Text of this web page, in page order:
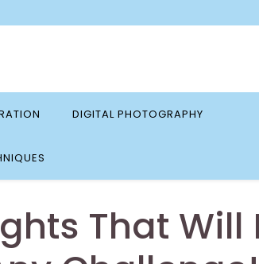
DIGITAL PHOTOGRAPHY
That Will